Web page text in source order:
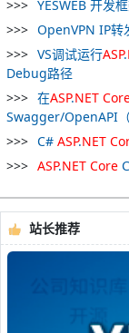
YESWEB 开发
OpenVPN IP转
VS调试运行ASP.
Debug路径
在ASP.NET
Swagger/OpenAPI
C# ASP.NET
ASP.NET Core
站长推荐